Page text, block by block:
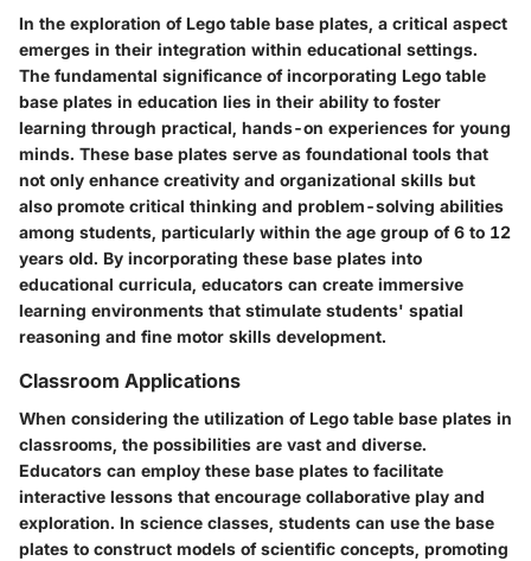
In the exploration of Lego table base plates, a critical aspect
emerges in their integration within educational settings.
The fundamental significance of incorporating Lego table
base plates in education lies in their ability to foster
learning through practical, hands-on experiences for young
minds. These base plates serve as foundational tools that
not only enhance creativity and organizational skills but
also promote critical thinking and problem-solving abilities
among students, particularly within the age group of 6 to 12
years old. By incorporating these base plates into
educational curricula, educators can create immersive
learning environments that stimulate students' spatial
reasoning and fine motor skills development.
Classroom Applications
When considering the utilization of Lego table base plates in
classrooms, the possibilities are vast and diverse.
Educators can employ these base plates to facilitate
interactive lessons that encourage collaborative play and
exploration. In science classes, students can use the base
plates to construct models of scientific concepts, promoting